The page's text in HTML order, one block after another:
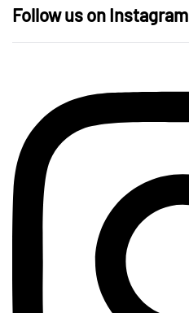
Follow us on Instagram